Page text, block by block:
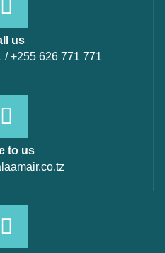
us
/ +255 626 771 771
to us